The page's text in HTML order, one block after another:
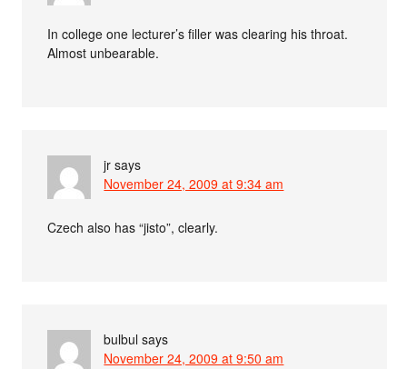
In college one lecturer’s filler was clearing his throat.
Almost unbearable.
jr says
November 24, 2009 at 9:34 am
Czech also has “jisto”, clearly.
bulbul says
November 24, 2009 at 9:50 am